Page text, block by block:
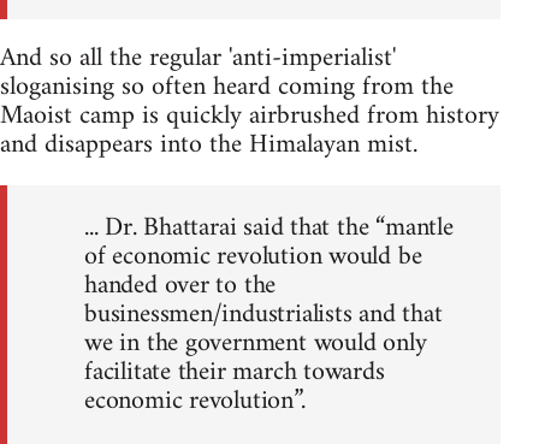
And so all the regular 'anti-imperialist'
sloganising so often heard coming from the
Maoist camp is quickly airbrushed from history
and disappears into the Himalayan mist.
... Dr. Bhattarai said that the “mantle
of economic revolution would be
handed over to the
businessmen/industrialists and that
we in the government would only
facilitate their march towards
economic revolution”.